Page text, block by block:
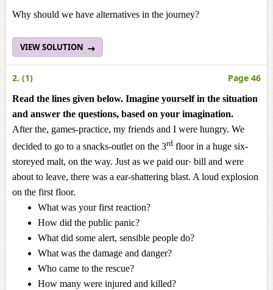
Why should we have alternatives in the journey?
VIEW SOLUTION
2. (1) Page 46
Read the lines given below. Imagine yourself in the situation
and answer the questions, based on your imagination.
After the, games-practice, my friends and I were hungry. We
decided to go to a snacks-outlet on the 3rd floor in a huge six-
storeyed malt, on the way. Just as we paid our· bill and were
about to leave, there was a ear-shattering blast. A loud explosion
on the first floor.
What was your first reaction?
How did the public panic?
What did some alert, sensible people do?
What was the damage and danger?
Who came to the rescue?
How many were injured and killed?